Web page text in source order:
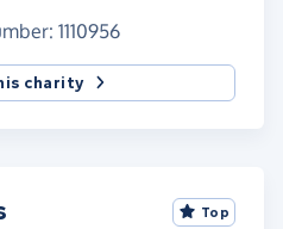
1110956
charity
Top